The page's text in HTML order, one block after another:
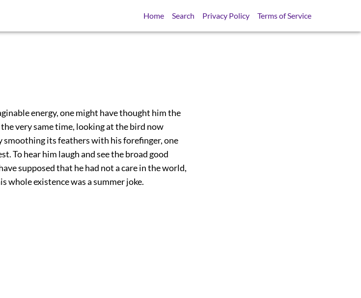
Home Search Privacy Policy Terms of Service
energy, one might have thought him the
very same time, looking at the bird now
smoothing its feathers with his forefinger, one
To hear him laugh and see the broad good
supposed that he had not a care in the world,
whole existence was a summer joke.